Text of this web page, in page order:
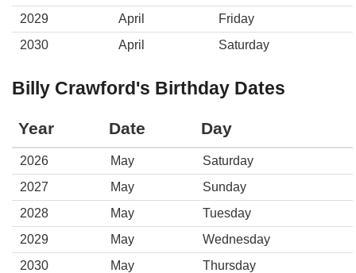
2029
April
Friday
2030
April Saturday
Billy Crawford's Birthday Dates
Year Date Day
2026 May
Saturday
2027
May
Sunday
2028
May
Tuesday
2029
May
Wednesday
2030
May Thursday